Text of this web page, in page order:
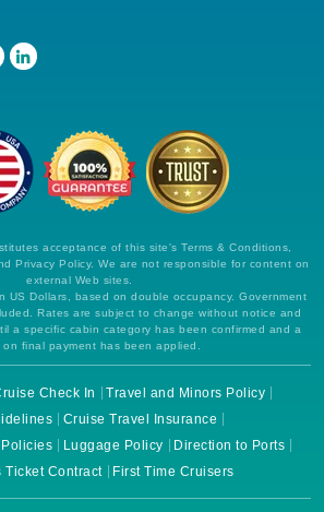
acceptance of this site's Terms & Conditions,
Privacy Policy. We are not responsible for content on
external Web sites.
US Dollars, based on double occupancy. Government
Rates are subject to change without notice and
a specific cabin category has been confirmed and a
final payment has been applied.
Check In
Travel and Minors Policy
Cruise Travel Insurance
Luggage Policy
Direction to Ports
Ticket Contract
First Time Cruisers